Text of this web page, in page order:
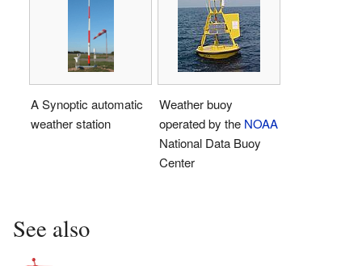
A Synoptic automatic
weather station
Weather buoy
operated by the NOAA
National Data Buoy
Center
See also